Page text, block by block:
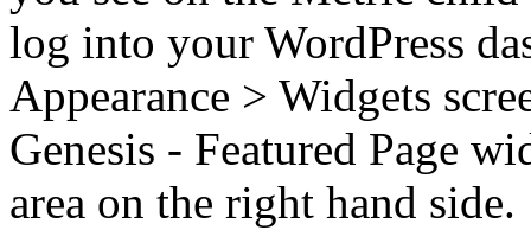
log into your WordPress
Appearance > Widgets
Genesis - Featured Page
area on the right hand side.